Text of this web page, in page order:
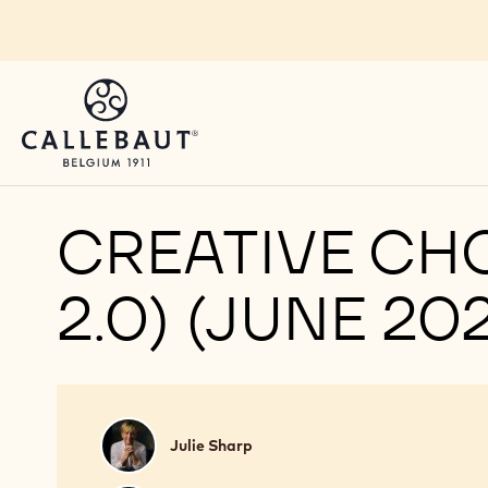
CREATIVE
2.0) (JUNE
Julie
Sharp
Julie Sharp